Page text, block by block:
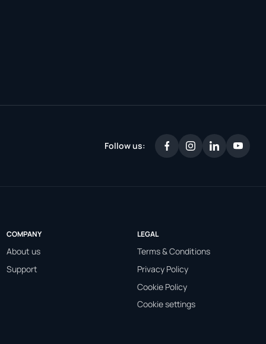
Follow us:
COMPANY
About us
Support
LEGAL
Terms & Conditions
Privacy Policy
Cookie Policy
Cookie settings